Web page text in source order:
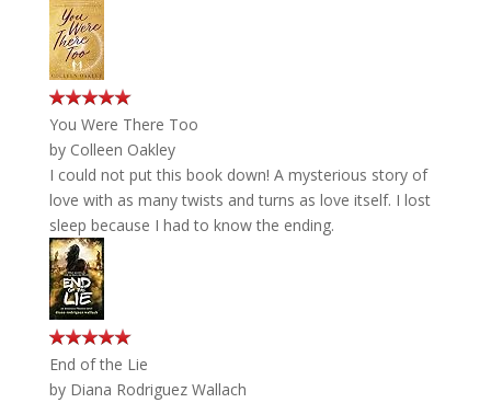
You Were There Too
by Colleen Oakley
I could not put this book down! A mysterious story of
love with as many twists and turns as love itself. I lost
sleep because I had to know the ending.
End of the Lie
by Diana Rodriguez Wallach